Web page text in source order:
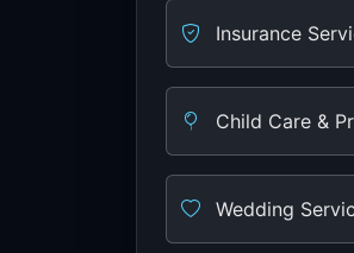
Insurance
Child Care &
Wedding